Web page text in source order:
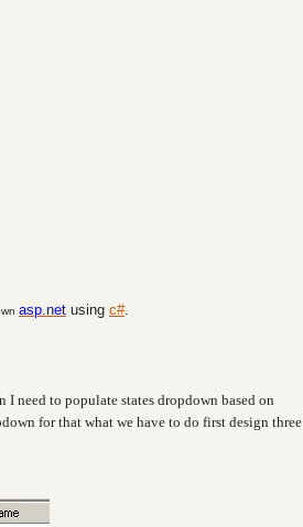
asp.net using c#.
need to populate states dropdown based on
for that what we have to do first design three